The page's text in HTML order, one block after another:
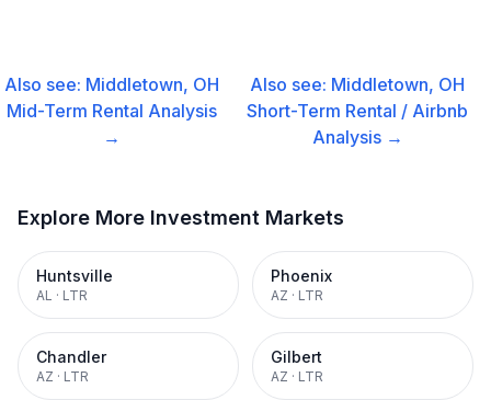
Also see: Middletown, OH
Mid-Term Rental Analysis
→
Also see: Middletown, OH
Short-Term Rental / Airbnb
Analysis →
Explore More Investment Markets
Huntsville
AL · LTR
Phoenix
AZ · LTR
Chandler
AZ · LTR
Gilbert
AZ · LTR